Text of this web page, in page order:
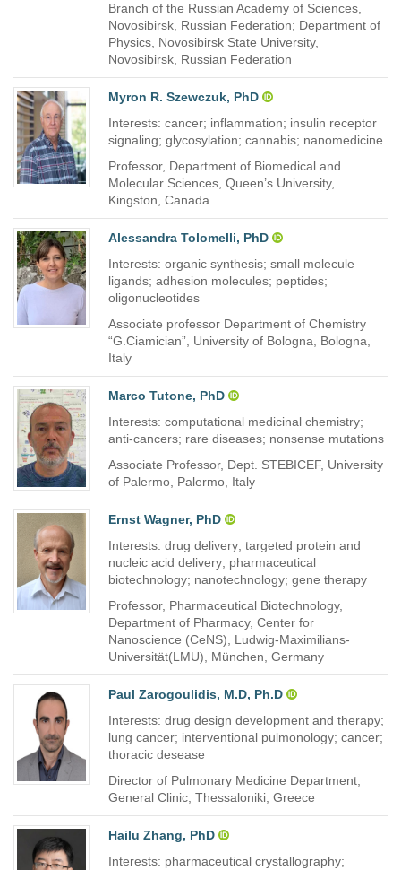
Branch of the Russian Academy of Sciences,
Novosibirsk, Russian Federation; Department of
Physics, Novosibirsk State University,
Novosibirsk, Russian Federation
Myron R. Szewczuk, PhD
Interests: cancer; inflammation; insulin receptor
signaling; glycosylation; cannabis; nanomedicine
Professor, Department of Biomedical and
Molecular Sciences, Queen’s University,
Kingston, Canada
Alessandra Tolomelli, PhD
Interests: organic synthesis; small molecule
ligands; adhesion molecules; peptides;
oligonucleotides
Associate professor Department of Chemistry
“G.Ciamician”, University of Bologna, Bologna,
Italy
Marco Tutone, PhD
Interests: computational medicinal chemistry;
anti-cancers; rare diseases; nonsense mutations
Associate Professor, Dept. STEBICEF, University
of Palermo, Palermo, Italy
Ernst Wagner, PhD
Interests: drug delivery; targeted protein and
nucleic acid delivery; pharmaceutical
biotechnology; nanotechnology; gene therapy
Professor, Pharmaceutical Biotechnology,
Department of Pharmacy, Center for
Nanoscience (CeNS), Ludwig-Maximilians-
Universität(LMU), München, Germany
Paul Zarogoulidis, M.D, Ph.D
Interests: drug design development and therapy;
lung cancer; interventional pulmonology; cancer;
thoracic desease
Director of Pulmonary Medicine Department,
General Clinic, Thessaloniki, Greece
Hailu Zhang, PhD
Interests: pharmaceutical crystallography;